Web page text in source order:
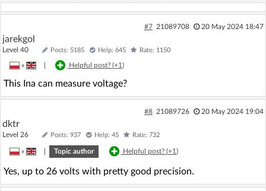
#7 21089708 20 May 2024 18:47
jarekgol
Level 40 Posts: 5185 Help: 645 Rate: 1150
» Helpful post? (+1)
This Ina can measure voltage?
#8 21089726 20 May 2024 19:04
dktr
Level 26 Posts: 937 Help: 45 Rate: 732
» Topic author Helpful post? (+1)
Yes, up to 26 volts with pretty good precision.